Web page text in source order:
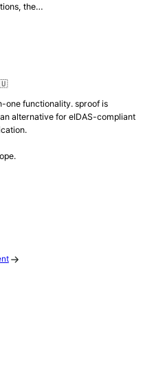
the…
one functionality. sproof is
alternative for eIDAS-compliant